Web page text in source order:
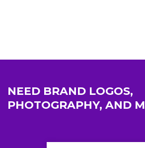
NEED BRAND LOGOS,
PHOTOGRAPHY, AND